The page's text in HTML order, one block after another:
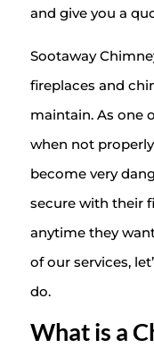
and give you a
Sootaway
fireplaces and
maintain. As one
when not
become very
secure with their
anytime they
of our services,
do.
What is a